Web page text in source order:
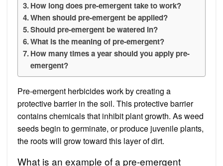
How long does pre-emergent take to work?
When should pre-emergent be applied?
Should pre-emergent be watered in?
What is the meaning of pre-emergent?
How many times a year should you apply pre-
emergent?
Pre-emergent herbicides work by creating a
protective barrier in the soil. This protective barrier
contains chemicals that inhibit plant growth. As weed
seeds begin to germinate, or produce juvenile plants,
the roots will grow toward this layer of dirt.
What is an example of a pre-emergent